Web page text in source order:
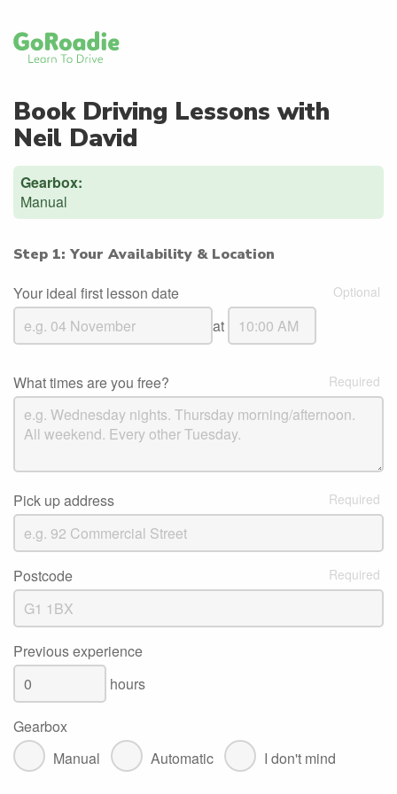
Book Driving Lessons with
Neil David
Gearbox:
Manual
Step 1: Your Availability & Location
Your ideal first lesson date
at
What times are you free?
Pick up address
Postcode
Previous experience
hours
Gearbox
Manual
Automatic I don't mind